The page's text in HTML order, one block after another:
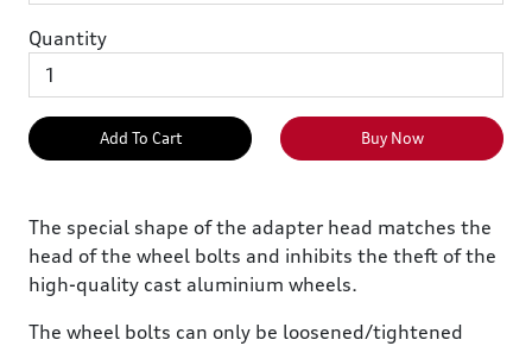
Quantity
Add To Cart Buy Now
The special shape of the adapter head matches the
head of the wheel bolts and inhibits the theft of the
high-quality cast aluminium wheels.
The wheel bolts can only be loosened/tightened